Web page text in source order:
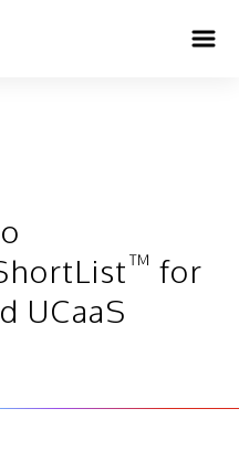
™ for
UCaaS